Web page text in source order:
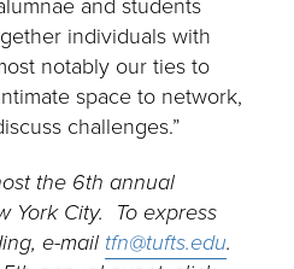
individuals with
notably our ties to
space to network,
challenges.”
the 6th annual
York City. To express
e-mail tfn@tufts.edu.